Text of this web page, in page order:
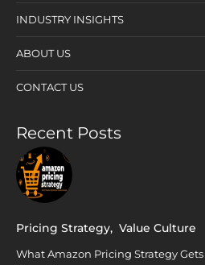
INDUSTRY INSIGHTS
ABOUT US
CONTACT US
Recent Posts
Pricing Strategy, Value Culture
What Amazon Pricing Strategy